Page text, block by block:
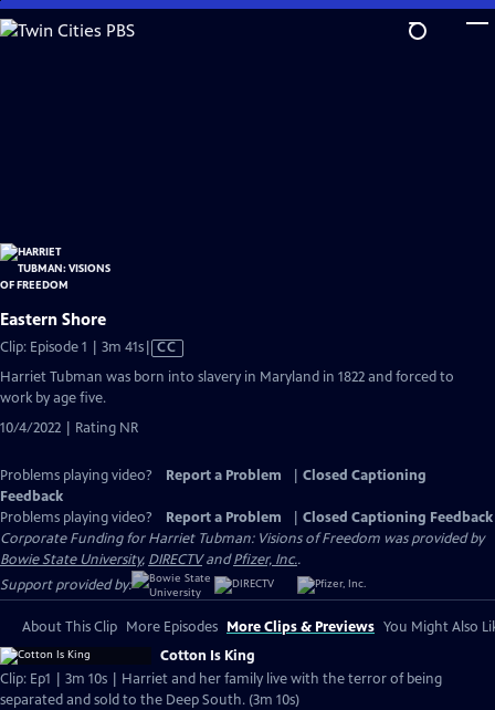
Skip
to
Eastern Shore
Clip: Episode 1 | 3m 41sVideo
CC
Harriet Tubman was born into slavery in Maryland in 1822 and forced to
work by age five.
10/4/2022 | Rating NR
Problems playing video? Report a Problem
Closed Captioning
Feedback
Problems playing video?
Report a Problem
Closed Captioning Feedback
Corporate Funding for Harriet Tubman: Visions of Freedom was provided by
Bowie State University, DIRECTVandPfizer, Inc..
Support provided by:
About This Clip More Episodes More Clips & Previews You Might Also
Cotton Is King
Clip: Ep1 | 3m 10s | Harriet and her family live with the terror of being
separated and sold to the Deep South. (3m 10s)